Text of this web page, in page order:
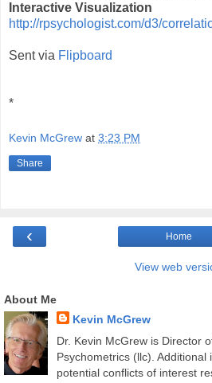
Interactive Visualization
http://rpsychologist.com/d3/
Sent via Flipboard
*
Kevin McGrew at 3:23 PM
Share
‹ Home
View web
About Me
Kevin McGrew
Dr. Kevin McGrew is Director
Psychometrics (llc). Additional
potential conflicts of interest